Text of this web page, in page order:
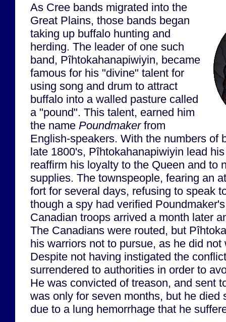
As Cree bands migrated into the
Great Plains, those bands began
taking up buffalo hunting and
herding. The leader of one such
band, Pîhtokahanapiwiyin, became
famous for his "divine" talent for
using song and drum to attract
buffalo into a walled pasture called
a "pound". This talent, earned him
the name Poundmakerfrom
English-speakers. With the numbers of
late 1800's, Pîhtokahanapiwiyin lead
reaffirm his loyalty to the Queen and to
supplies. The townspeople, fearing an
fort for several days, refusing to speak
though a spy had verified
Canadian troops arrived a month later
The Canadians were routed, but
his warriors not to pursue, as he did not
Despite not having instigated the
surrendered to authorities in order to
He was convicted of treason, and sent
was only for seven months, but he died
due to a lung hemorrhage that he